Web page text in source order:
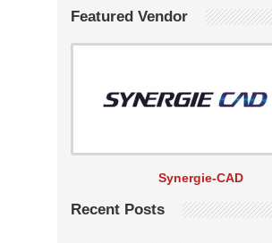
Featured Vendor
Synergie-CAD
Recent Posts